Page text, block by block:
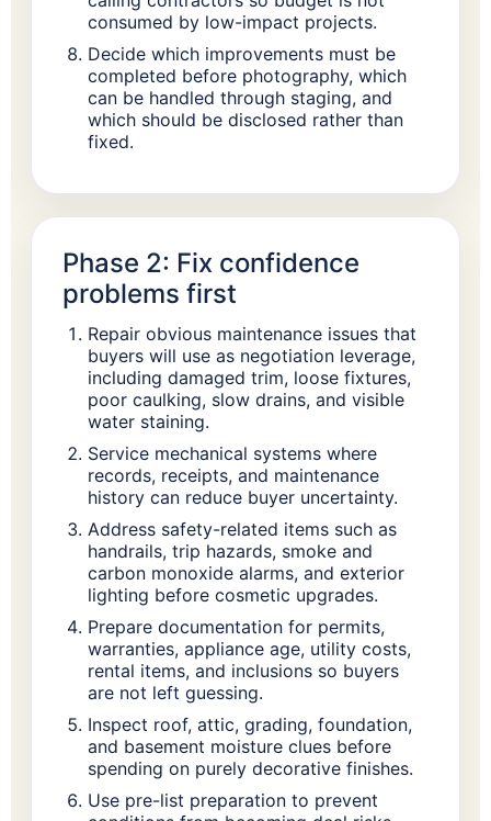
consumed by low-impact projects.
Decide which improvements must be
completed before photography, which
can be handled through staging, and
which should be disclosed rather than
fixed.
Phase 2: Fix confidence
problems first
Repair obvious maintenance issues that
buyers will use as negotiation leverage,
including damaged trim, loose fixtures,
poor caulking, slow drains, and visible
water staining.
Service mechanical systems where
records, receipts, and maintenance
history can reduce buyer uncertainty.
Address safety-related items such as
handrails, trip hazards, smoke and
carbon monoxide alarms, and exterior
lighting before cosmetic upgrades.
Prepare documentation for permits,
warranties, appliance age, utility costs,
rental items, and inclusions so buyers
are not left guessing.
Inspect roof, attic, grading, foundation,
and basement moisture clues before
spending on purely decorative finishes.
Use pre-list preparation to prevent